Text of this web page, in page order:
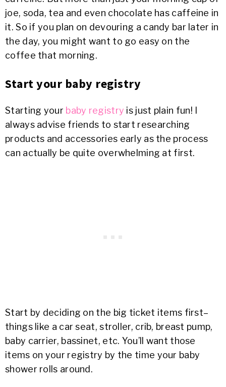
joe, soda, tea and even chocolate has caffeine in
it. So if you plan on devouring a candy bar later in
the day, you might want to go easy on the
coffee that morning.
Start your baby registry
Starting your baby registry is just plain fun! I
always advise friends to start researching
products and accessories early as the process
can actually be quite overwhelming at first.
Start by deciding on the big ticket items first–
things like a car seat, stroller, crib, breast pump,
baby carrier, bassinet, etc. You’ll want those
items on your registry by the time your baby
shower rolls around.